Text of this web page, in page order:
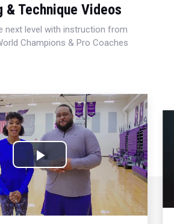
& Technique Videos
next level with instruction from
Champions & Pro Coaches
Play
Video